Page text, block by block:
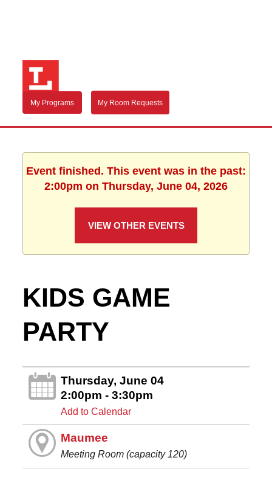
My Programs My Room Requests
Event finished. This event was in the past:
2:00pm on Thursday, June 04, 2026
VIEW OTHER EVENTS
KIDS GAME
PARTY
Thursday, June 04
2:00pm - 3:30pm
Add to Calendar
Maumee
Meeting Room (capacity 120)